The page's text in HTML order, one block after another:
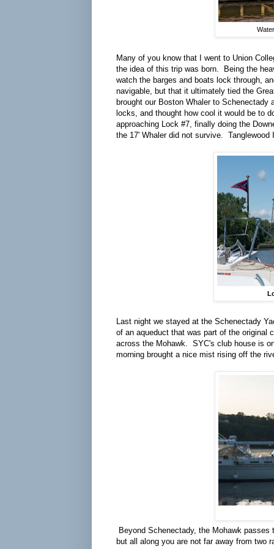
Many of you know that I went to Union
the idea of this trip was born. Being the
watch the barges and boats lock through,
navigable, but that it ultimately tied the
brought our Boston Whaler to Schenectady
locks, and thought how cool it would be to
approaching Lock #7, finally doing the
the 17' Whaler did not survive. Tanglewood
Last night we stayed at the Schenectady
of an aqueduct that was part of the original
across the Mohawk. SYC's club house is
morning brought a nice mist rising off the
Beyond Schenectady, the Mohawk
but all along you are not far away from two